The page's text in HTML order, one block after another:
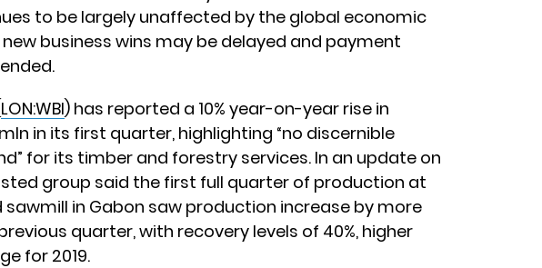
to be largely unaffected by the global economic
business wins may be delayed and payment
LON:WBI) has reported a 10% year-on-year rise in
in its first quarter, highlighting “no discernible
for its timber and forestry services. In an update on
group said the first full quarter of production at
in Gabon saw production increase by more
quarter, with recovery levels of 40%, higher
for 2019.